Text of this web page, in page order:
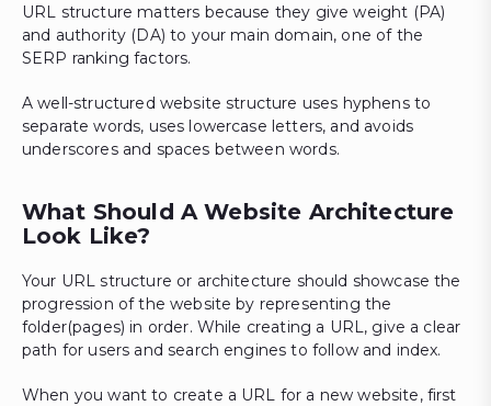
URL structure matters because they give weight (PA)
and authority (DA) to your main domain, one of the
SERP ranking factors.
A well-structured website structure uses hyphens to
separate words, uses lowercase letters, and avoids
underscores and spaces between words.
What Should A Website Architecture
Look Like?
Your URL structure or architecture should showcase the
progression of the website by representing the
folder(pages) in order. While creating a URL, give a clear
path for users and search engines to follow and index.
When you want to create a URL for a new website, first